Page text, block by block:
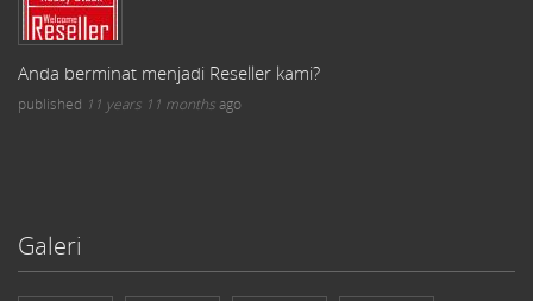
Anda berminat menjadi Reseller kami?
published 11 years 11 monthsago
Galeri